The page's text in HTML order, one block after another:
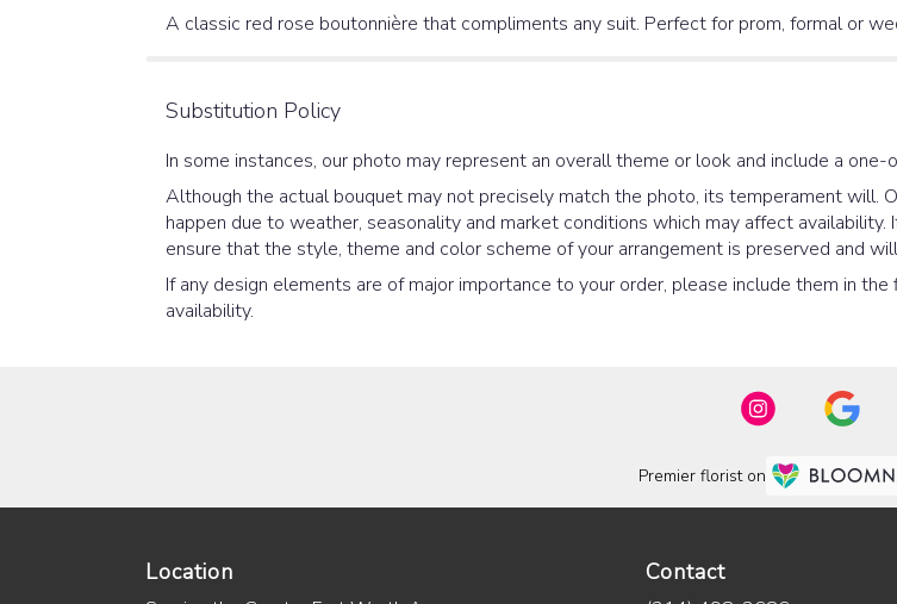
A classic red rose boutonnière that compliments any suit. Perfect for prom, formal or
Substitution Policy
In some instances, our photo may represent an overall theme or look and include a
Although the actual bouquet may not precisely match the photo, its temperament will.
happen due to weather, seasonality and market conditions which may affect
ensure that the style, theme and color scheme of your arrangement is preserved and
If any design elements are of major importance to your order, please include them in
availability.
Premier florist on
Location Contact